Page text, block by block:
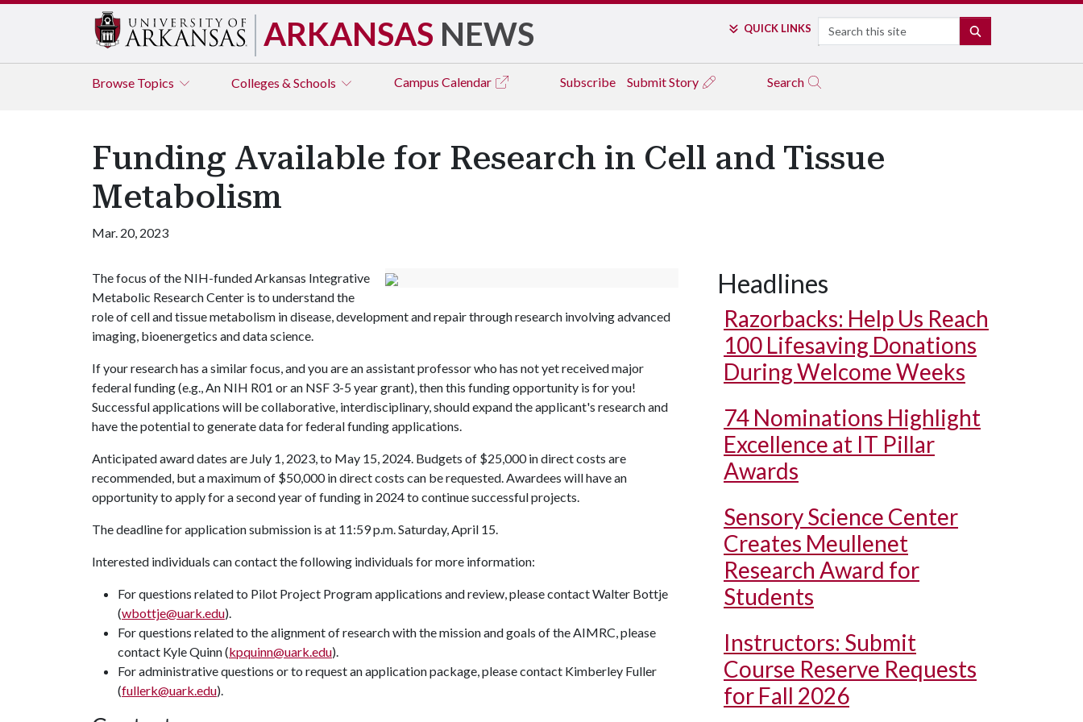
ARKANSAS NEWS QUICK LINKS Search
Browse Topics Colleges & Schools Campus Calendar Subscribe Submit Story Search
Funding Available for Research in Cell and Tissue
Metabolism
Mar. 20, 2023
The focus of the NIH-funded Arkansas Integrative
Metabolic Research Center is to understand the
role of cell and tissue metabolism in disease, development and repair through research involving advanced
imaging, bioenergetics and data science.
If your research has a similar focus, and you are an assistant professor who has not yet received major
federal funding (e.g., An NIH R01 or an NSF 3-5 year grant), then this funding opportunity is for you!
Successful applications will be collaborative, interdisciplinary, should expand the applicant's research and
have the potential to generate data for federal funding applications.
Anticipated award dates are July 1, 2023, to May 15, 2024. Budgets of $25,000 in direct costs are
recommended, but a maximum of $50,000 in direct costs can be requested. Awardees will have an
opportunity to apply for a second year of funding in 2024 to continue successful projects.
The deadline for application submission is at 11:59 p.m. Saturday, April 15.
Interested individuals can contact the following individuals for more information:
For questions related to Pilot Project Program applications and review, please contact Walter Bottje
(wbottje@uark.edu).
For questions related to the alignment of research with the mission and goals of the AIMRC, please
contact Kyle Quinn (kpquinn@uark.edu).
For administrative questions or to request an application package, please contact Kimberley Fuller
(fullerk@uark.edu).
Headlines
Razorbacks: Help Us Reach
100 Lifesaving Donations
During Welcome Weeks
74 Nominations Highlight
Excellence at IT Pillar
Awards
Sensory Science Center
Creates Meullenet
Research Award for
Students
Instructors: Submit
Course Reserve Requests
for Fall 2026